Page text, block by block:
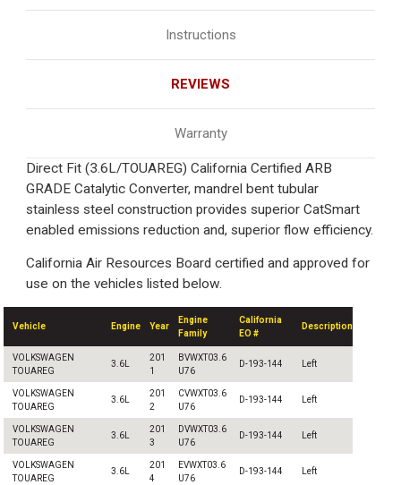
Instructions
REVIEWS
Warranty
Direct Fit (3.6L/TOUAREG) California Certified ARB
GRADE Catalytic Converter, mandrel bent tubular
stainless steel construction provides superior CatSmart
enabled emissions reduction and, superior flow efficiency.
California Air Resources Board certified and approved for
use on the vehicles listed below.
Vehicle Engine Year
Engine
Family
California
EO #
Description
VOLKSWAGEN
TOUAREG
3.6L
201
1
BVWXT03.6
U76
D-193-144 Left
VOLKSWAGEN
TOUAREG
3.6L
201
2
CVWXT03.6
U76
D-193-144 Left
VOLKSWAGEN
TOUAREG
3.6L
201
3
DVWXT03.6
U76
D-193-144 Left
VOLKSWAGEN
TOUAREG
3.6L
201
4
EVWXT03.6
U76
D-193-144 Left